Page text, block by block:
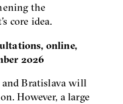
the
core idea.
online,
2026
and Bratislava will
However, a large